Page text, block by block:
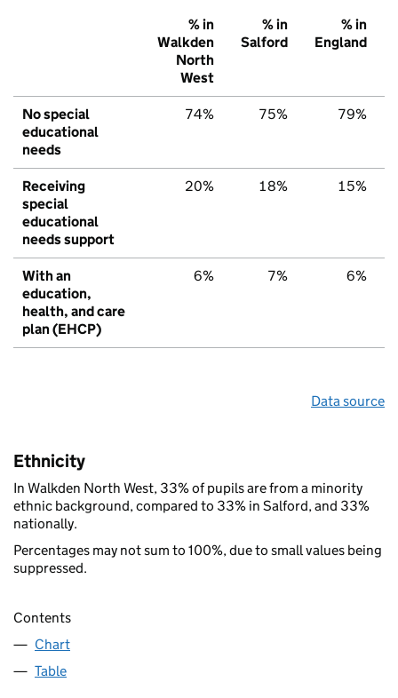
% in
Walkden
North
West
% in
Salford
% in
England
No special
educational
needs
74% 75% 79%
Receiving
special
educational
needs support
20% 18% 15%
With an
education,
health, and care
plan (EHCP)
6% 7% 6%
Data source
Ethnicity
In Walkden North West, 33% of pupils are from a minority
ethnic background, compared to 33% in Salford, and 33%
nationally.
Percentages may not sum to 100%, due to small values being
suppressed.
Contents
Chart
Table